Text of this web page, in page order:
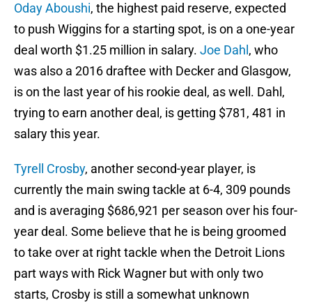
Oday Aboushi, the highest paid reserve, expected
to push Wiggins for a starting spot, is on a one-year
deal worth $1.25 million in salary. Joe Dahl , who
was also a 2016 draftee with Decker and Glasgow,
is on the last year of his rookie deal, as well. Dahl,
trying to earn another deal, is getting $781, 481 in
salary this year.
Tyrell Crosby, another second-year player, is
currently the main swing tackle at 6-4, 309 pounds
and is averaging $686,921 per season over his four-
year deal. Some believe that he is being groomed
to take over at right tackle when the Detroit Lions
part ways with Rick Wagner but with only two
starts, Crosby is still a somewhat unknown